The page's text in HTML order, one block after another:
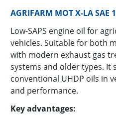
AGRIFARM MOT X-LA SAE
Low-SAPS en­gine oil for
ve­hi­cles. Suit­able for both
with mod­ern ex­haust gas
sys­tems and older types. It
con­ven­tional UHDP oils in
and per­for­mance.
Key ad­van­tages: